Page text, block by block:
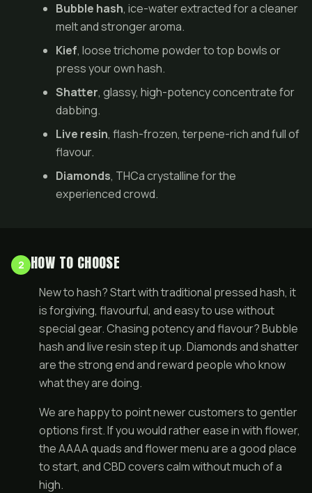
Bubble hash, ice-water extracted for a cleaner
melt and stronger aroma.
Kief, loose trichome powder to top bowls or
press your own hash.
Shatter, glassy, high-potency concentrate for
dabbing.
Live resin, flash-frozen, terpene-rich and full of
flavour.
Diamonds, THCa crystalline for the
experienced crowd.
2 HOW TO CHOOSE
New to hash? Start with traditional pressed hash, it
is forgiving, flavourful, and easy to use without
special gear. Chasing potency and flavour? Bubble
hash and live resin step it up. Diamonds and shatter
are the strong end and reward people who know
what they are doing.
We are happy to point newer customers to gentler
options first. If you would rather ease in with flower,
theAAAA quadsandflower menuare a good place
to start, andCBDcovers calm without much of a
high.